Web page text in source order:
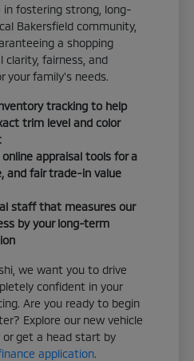
in fostering strong, long-
Bakersfield community,
a shopping
fairness, and
your family's needs.
tracking to help
trim level and color
appraisal tools for a
and fair trade-in value
staff that measures our
by your long-term
we want you to drive
confident in your
Are you ready to begin
Explore our new vehicle
get a head start by
application.